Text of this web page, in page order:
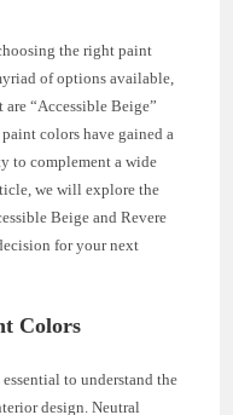
the right paint
of options available,
“Accessible Beige”
colors have gained a
to complement a wide
we will explore the
Beige and Revere
for your next
Colors
to understand the
design. Neutral